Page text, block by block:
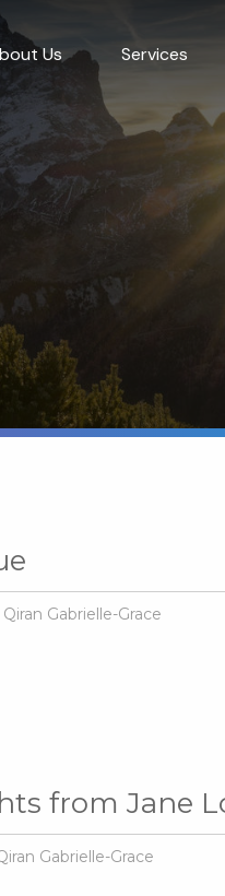
Us Services
Gabrielle-Grace
from Jane
Gabrielle-Grace